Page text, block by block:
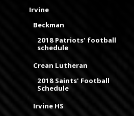
Irvine
Beckman
2018 Patriots' football
schedule
Crean Lutheran
2018 Saints' Football
Schedule
Irvine HS